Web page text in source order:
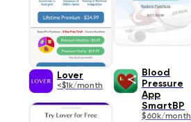
Lover
<$1k/month
Blood
Pressure
App
SmartBP
$60k/month